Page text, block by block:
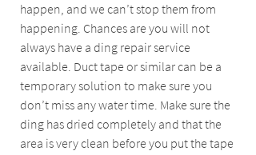
happen, and we can’t stop them from
happening. Chances are you will not
always have a ding repair service
available. Duct tape or similar can be a
temporary solution to make sure you
don’t miss any water time. Make sure the
ding has dried completely and that the
area is very clean before you put the tape